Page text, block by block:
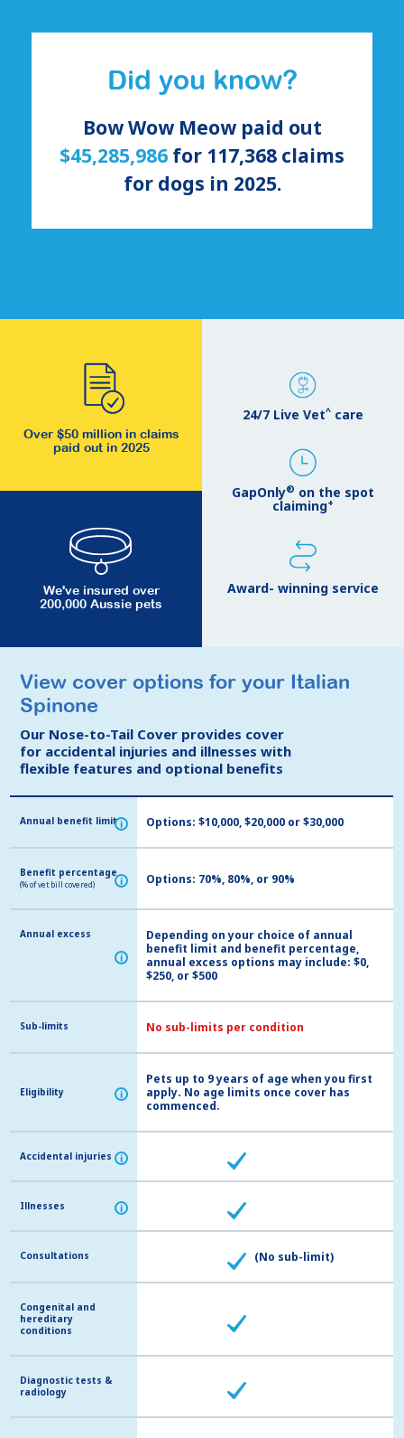
Did you know?
Bow Wow Meow paid out
$45,285,986 for 117,368 claims
for dogs in 2025.
Over $50 million in claims
paid out in 2025
We've insured over
200,000 Aussie pets
24/7 Live Vet^ care
GapOnly® on the spot
claiming+
Award- winning service
View cover options for your Italian
Spinone
Our Nose-to-Tail Cover provides cover
for accidental injuries and illnesses with
flexible features and optional benefits
Annual benefit limit i
Benefit percentage
(% of vet bill covered) i
Annual excess
i
Sub-limits
Eligibility i
Accidental injuries i
Illnesses i
Consultations
Congenital and
hereditary
conditions
Diagnostic tests &
radiology
View cover options for your Italian
Spinone
Our Nose-to-Tail Cover provides cover
for accidental injuries and illnesses with
flexible features and optional benefits
Annual benefit limit i Options: $10,000, $20,000 or $30,000
Benefit percentage
(% of vet bill covered) i Options: 70%, 80%, or 90%
Annual excess
i
Depending on your choice of annual
benefit limit and benefit percentage,
annual excess options may include: $0,
$250, or $500
Sub-limits No sub-limits per condition
Eligibility i
Pets up to 9 years of age when you first
apply. No age limits once cover has
commenced.
Accidental injuries i
Illnesses i
Consultations (No sub-limit)
Congenital and
hereditary
conditions
Diagnostic tests &
radiology